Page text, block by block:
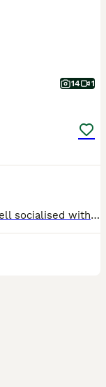
14 1
Beautiful Cockapoo puppies for sale. Well socialised with children. Have had there first vaccinations, microchipped and health checked. Lovely temperament puppies are ready for there new homes now. 3